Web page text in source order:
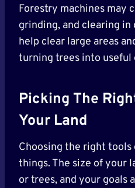
Forestry machines may
grinding, and clearing in
help clear large areas
turning trees into useful
Picking The
Your Land
Choosing the right tools
things. The size of your
or trees, and your goals